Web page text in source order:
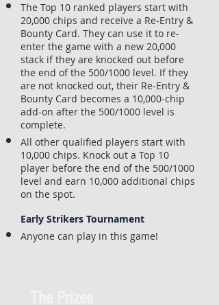
The Top 10 ranked players start with
20,000 chips and receive a Re-Entry &
Bounty Card. They can use it to re-
enter the game with a new 20,000
stack if they are knocked out before
the end of the 500/1000 level. If they
are not knocked out, their Re-Entry &
Bounty Card becomes a 10,000-chip
add-on after the 500/1000 level is
complete.
All other qualified players start with
10,000 chips. Knock out a Top 10
player before the end of the 500/1000
level and earn 10,000 additional chips
on the spot.
Early Strikers Tournament
Anyone can play in this game!